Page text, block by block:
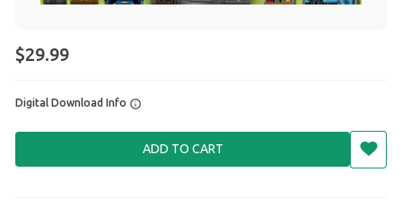
$29.99
Digital Download Info
ADD TO CART